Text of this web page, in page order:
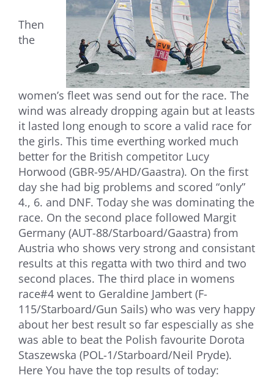
Then
the
women’s fleet was send out for the race. The
wind was already dropping again but at leasts
it lasted long enough to score a valid race for
the girls. This time everthing worked much
better for the British competitor Lucy
Horwood (GBR-95/AHD/Gaastra). On the first
day she had big problems and scored “only”
4., 6. and DNF. Today she was dominating the
race. On the second place followed Margit
Germany (AUT-88/Starboard/Gaastra) from
Austria who shows very strong and consistant
results at this regatta with two third and two
second places. The third place in womens
race#4 went to Geraldine Jambert (F-
115/Starboard/Gun Sails) who was very happy
about her best result so far espescially as she
was able to beat the Polish favourite Dorota
Staszewska (POL-1/Starboard/Neil Pryde).
Here You have the top results of today: